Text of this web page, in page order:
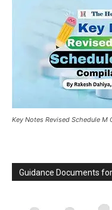
Key Notes Revised Schedule M
Guidance Documents